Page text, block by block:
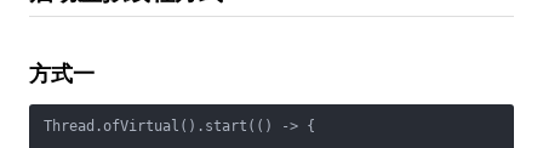
方式一
Thread.ofVirtual().start(() -> {